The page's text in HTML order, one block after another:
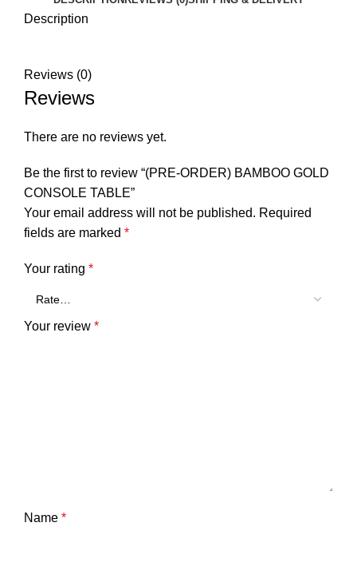
Description
Reviews (0)
Reviews
There are no reviews yet.
Be the first to review “(PRE-ORDER) BAMBOO GOLD
CONSOLE TABLE”
Your email address will not be published. Required
fields are marked *
Your rating *
Your review *
Name *